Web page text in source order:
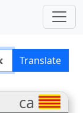
Translate
ca